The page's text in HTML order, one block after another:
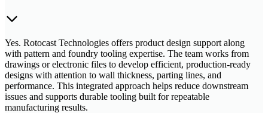
Yes. Rotocast Technologies offers product design support along
with pattern and foundry tooling expertise. The team works from
drawings or electronic files to develop efficient, production-ready
designs with attention to wall thickness, parting lines, and
performance. This integrated approach helps reduce downstream
issues and supports durable tooling built for repeatable
manufacturing results.